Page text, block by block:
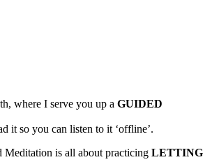
where I serve you up a GUIDED
it so you can listen to it ‘offline’.
Meditation is all about practicing LETTING